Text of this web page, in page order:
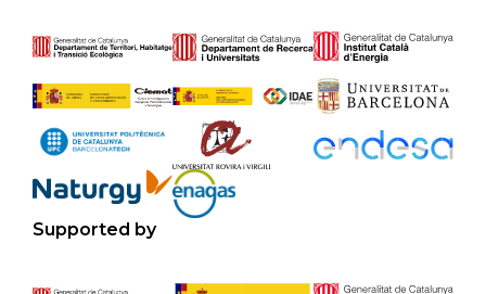
Supported by